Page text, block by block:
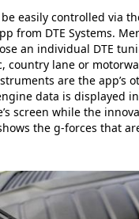
easily controlled via
from DTE Systems.
an individual DTE
country lane or
are the app’s
data is displayed
screen while the
the g-forces that